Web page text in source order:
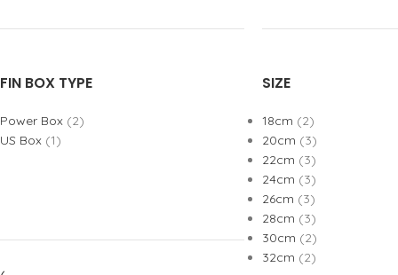
FIN BOX TYPE
Power Box (2)
US Box (1)
SIZE
18cm (2)
20cm (3)
22cm (3)
24cm (3)
26cm (3)
28cm (3)
30cm (2)
32cm (2)